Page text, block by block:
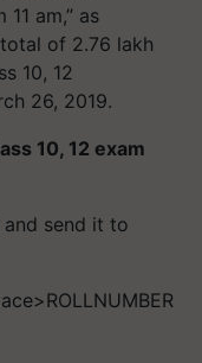
11 am,” as
of 2.76 lakh
10, 12
26, 2019.
10, 12 exam
and send it to